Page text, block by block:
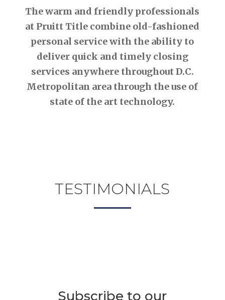
The warm and friendly professionals
at Pruitt Title combine old-fashioned
personal service with the ability to
deliver quick and timely closing
services anywhere throughout D.C.
Metropolitan area through the use of
state of the art technology.
TESTIMONIALS
Subscribe to our